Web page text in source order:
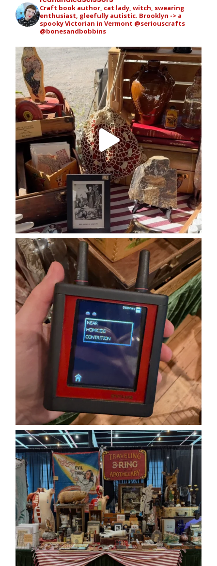
Craft book author, cat lady, witch, swearing
enthusiast, gleefully autistic. Brooklyn -> a
spooky Victorian in Vermont @seriouscrafts
@bonesandbobbins